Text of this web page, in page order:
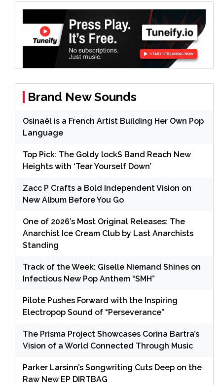
Brand New Sounds
Osinaël is a French Artist Building Her Own Pop
Language
Top Pick: The Goldy lockS Band Reach New
Heights with ‘Tear Yourself Down’
Zacc P Crafts a Bold Independent Vision on
New Album Before You Go
One of 2026’s Most Original Releases: The
Anarchist Ice Cream Club by Last Anarchists
Standing
Track of the Week: Giselle Niemand Shines on
Infectious New Pop Anthem “SMH”
Pilote Pushes Forward with the Inspiring
Electropop Sound of “Perseverance”
The Prisma Project Showcases Corina Bartra’s
Vision of a World Connected Through Music
Parker Larsinn’s Songwriting Cuts Deep on the
Raw New EP DIRTBAG